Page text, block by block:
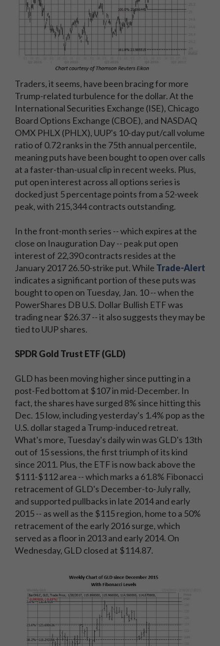
Traders, it seems, have been bracing for more
Trump-related turbulence for the dollar. At the
International Securities Exchange (ISE), Chicago
Board Options Exchange (CBOE), and NASDAQ
OMX PHLX (PHLX), UUP's 10-day put/call volume
ratio of 0.72 ranks in the 75th annual percentile,
meaning puts have been bought to open over calls
at a faster-than-usual clip in recent weeks. Plus,
put open interest across all options series is
docked just 5 percentage points from a 52-week
peak, with 215,344 contracts outstanding.
In the front-month series -- which expires at the
close on Inauguration Day -- peak put open
interest of 22,390 contracts resides at the
January 2017 26.50-strike put. While Trade-Alert
indicates a significant portion of these puts was
bought to open on Tuesday, Jan. 10 -- when the
PowerShares DB U.S. Dollar Bullish ETF was
trading near $26.37 -- it also suggests they may be
tied to UUP shares.
SPDR Gold Trust ETF (GLD)
GLD has been moving higher since putting in a
post-Fed bottom at $107 in mid-December. In
fact, the shares have surged 8% since hitting this
Dec. 15 low, including yesterday's 1.4% pop as the
U.S. dollar staged a Trump-induced retreat.
What's more, Tuesday's daily win was GLD's 13th
out of 15 sessions, the first triumph of its kind
since 2011. Plus, the ETF is now back above the
$111-$112 area -- which marks a 61.8% Fibonacci
retracement of GLD's December-to-July rally,
and supported pullbacks in late 2014 and early
2015 -- as well as the $115 region, home to a 50%
retracement of the early 2016 surge, which
served as a floor in 2013 and early 2014. On
Wednesday, GLD closed at $114.87.